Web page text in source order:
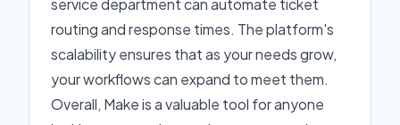
service department can automate ticket
routing and response times. The platform's
scalability ensures that as your needs grow,
your workflows can expand to meet them.
Overall, Make is a valuable tool for anyone